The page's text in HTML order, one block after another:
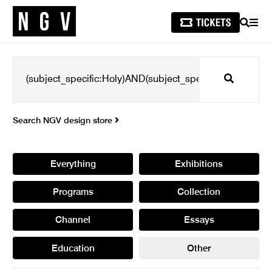
SEARCH
Search
Search NGV design store
Everything Exhibitions
Programs Collection
Channel Essays
Education Other